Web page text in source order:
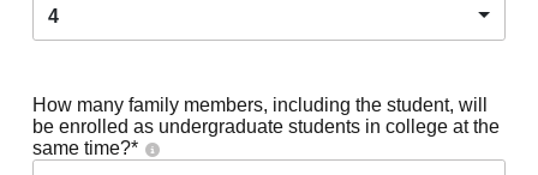
4
How many family members, including the student, will
be enrolled as undergraduate students in college at the
same time?*